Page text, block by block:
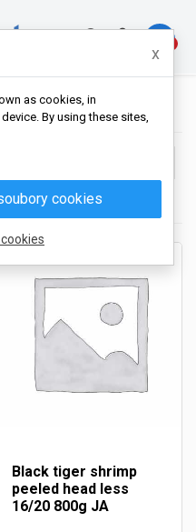

Black tiger shrimp
peeled head less
16/20 800g JA
x
as cookies, in
By using these sites,
cookies